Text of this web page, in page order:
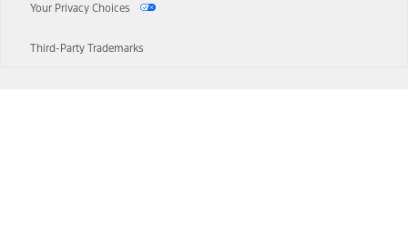
Your Privacy Choices
Third-Party Trademarks